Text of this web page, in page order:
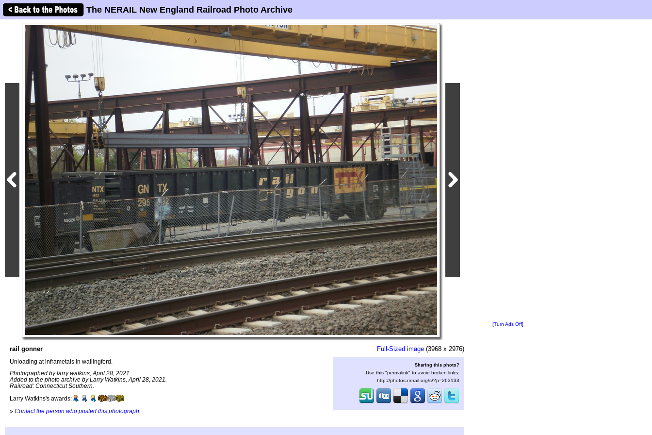
The NERAIL New England Railroad Photo Archive
rail gonner
Unloading at inframetals in wallingford.
Photographed by larry watkins, April 28, 2021.
Added to the photo archive by Larry Watkins, April 28, 2021.
Railroad: Connecticut Southern.
Larry Watkins's awards:
» Contact the person who posted this photograph
Full-Sized image (3968 x 2976)
Sharing this photo?
Use this "permalink" to avoid broken links:
http://photos.nerail.org/s/?p=263133
[Turn Ads Off]